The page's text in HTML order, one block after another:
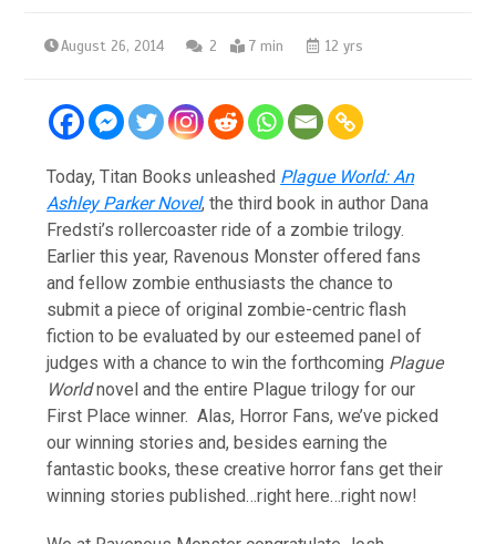
August 26, 2014 2 7 min 12 yrs
Today, Titan Books unleashed Plague World: An
Ashley Parker Novel, the third book in author Dana
Fredsti’s rollercoaster ride of a zombie trilogy.
Earlier this year, Ravenous Monster offered fans
and fellow zombie enthusiasts the chance to
submit a piece of original zombie-centric flash
fiction to be evaluated by our esteemed panel of
judges with a chance to win the forthcoming Plague
Worldnovel and the entire Plague trilogy for our
First Place winner. Alas, Horror Fans, we’ve picked
our winning stories and, besides earning the
fantastic books, these creative horror fans get their
winning stories published…right here…right now!